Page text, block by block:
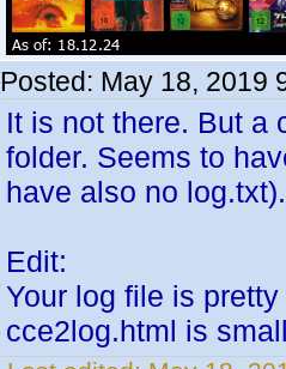
Posted: May 18, 2019
It is not there. But a
folder. Seems to
have also no log.txt).
Edit:
Your log file is
cce2log.html is